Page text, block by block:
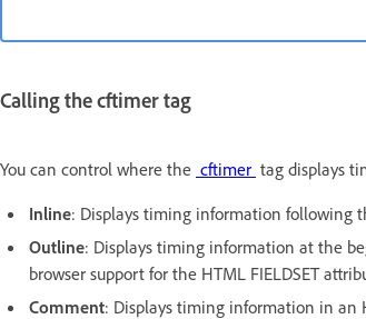
Calling the cftimer tag
You can control where the cftimer tag displays
Inline: Displays timing information following
Outline: Displays timing information at the
browser support for the HTML FIELDSET
Comment: Displays timing information in